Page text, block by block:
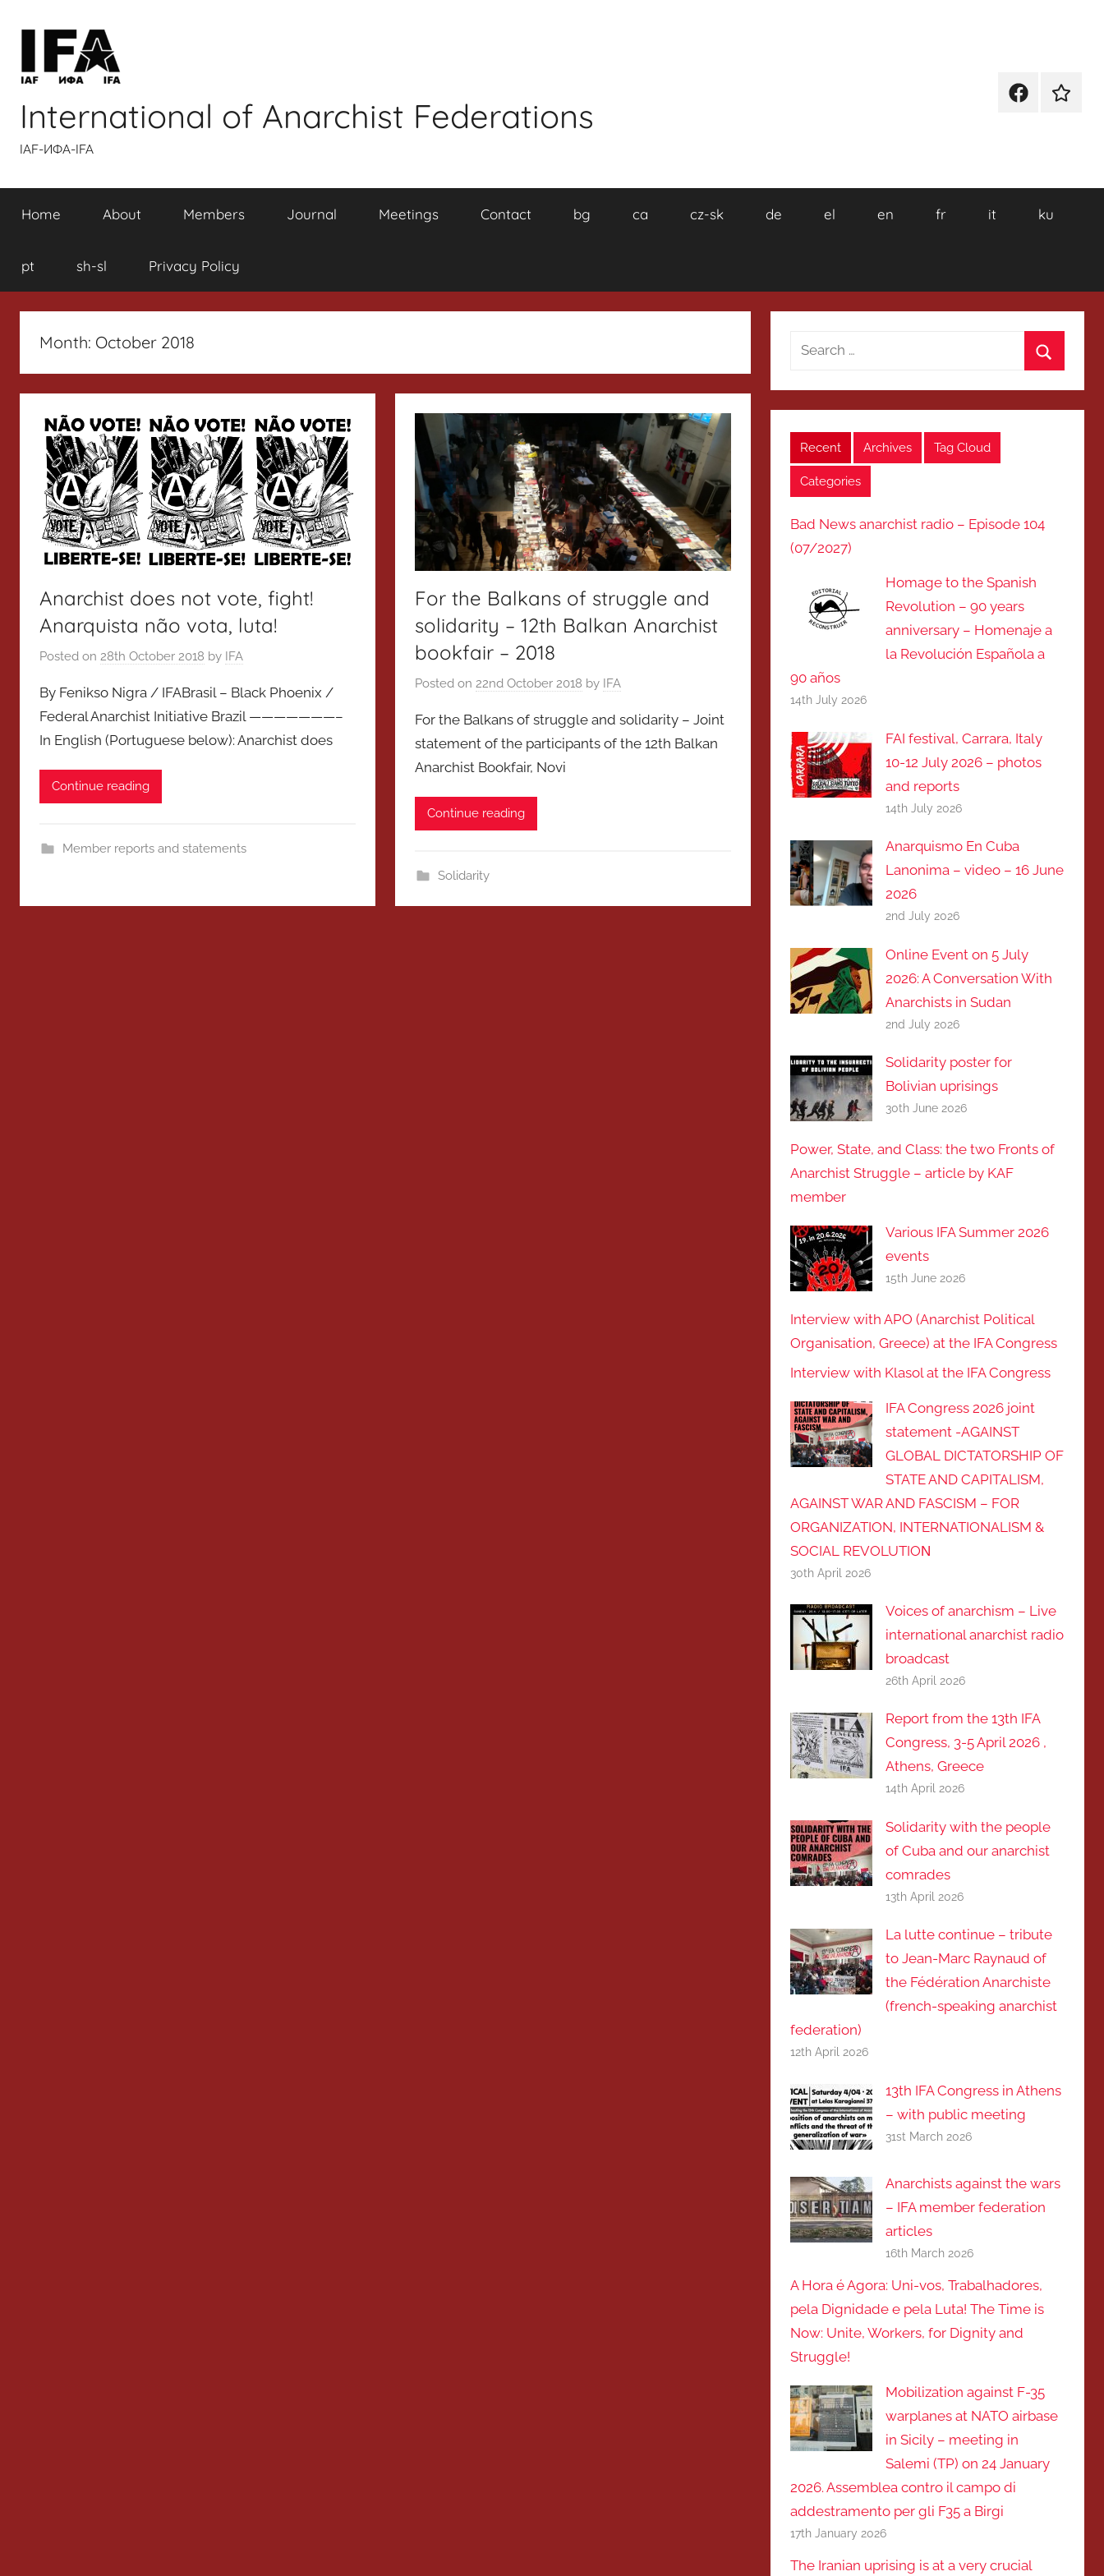
International of Anarchist Federations
IAF-ИФA-IFA
Facebook
Home About Members Journal Meetings Contact bg ca cz-sk de el en fr it ku
pt sh-sl Privacy Policy
Month: October 2018
Anarchist does not vote, fight!
Anarquista não vota, luta!
Posted on 28th October 2018 by IFA
By Fenikso Nigra / IFABrasil – Black Phoenix /
Federal Anarchist Initiative Brazil ———————–
In English (Portuguese below): Anarchist does
Continue reading
Member reports and statements
For the Balkans of struggle and
solidarity – 12th Balkan Anarchist
bookfair – 2018
Posted on 22nd October 2018 by IFA
For the Balkans of struggle and solidarity – Joint
statement of the participants of the 12th Balkan
Anarchist Bookfair, Novi
Continue reading
Solidarity
Search
Recent Archives Tag Cloud
Categories
Bad News anarchist radio – Episode 104
(07/2027)
Homage to the Spanish
Revolution – 90 years
anniversary – Homenaje a
la Revolución Española a
90 años
14th July 2026
FAI festival, Carrara, Italy
10-12 July 2026 – photos
and reports
14th July 2026
Anarquismo En Cuba
Lanonima – video – 16 June
2026
2nd July 2026
Online Event on 5 July
2026: A Conversation With
Anarchists in Sudan
2nd July 2026
Solidarity poster for
Bolivian uprisings
30th June 2026
Power, State, and Class: the two Fronts of
Anarchist Struggle – article by KAF
member
Various IFA Summer 2026
events
15th June 2026
Interview with APO (Anarchist Political
Organisation, Greece) at the IFA Congress
Interview with Klasol at the IFA Congress
IFA Congress 2026 joint
statement -AGAINST
GLOBAL DICTATORSHIP OF
STATE AND CAPITALISM,
AGAINST WAR AND FASCISM – FOR
ORGANIZATION, INTERNATIONALISM &
SOCIAL REVOLUTIOΝ
30th April 2026
Voices of anarchism – Live
international anarchist radio
broadcast
26th April 2026
Report from the 13th IFA
Congress, 3-5 April 2026 ,
Athens, Greece
14th April 2026
Solidarity with the people
of Cuba and our anarchist
comrades
13th April 2026
La lutte continue – tribute
to Jean-Marc Raynaud of
the Fédération Anarchiste
(french-speaking anarchist
federation)
12th April 2026
13th IFA Congress in Athens
– with public meeting
31st March 2026
Anarchists against the wars
– IFA member federation
articles
16th March 2026
A Hora é Agora: Uni-vos, Trabalhadores,
pela Dignidade e pela Luta! The Time is
Now: Unite, Workers, for Dignity and
Struggle!
Mobilization against F-35
warplanes at NATO airbase
in Sicily – meeting in
Salemi (TP) on 24 January
2026. Assemblea contro il campo di
addestramento per gli F35 a Birgi
17th January 2026
The Iranian uprising is at a very crucial